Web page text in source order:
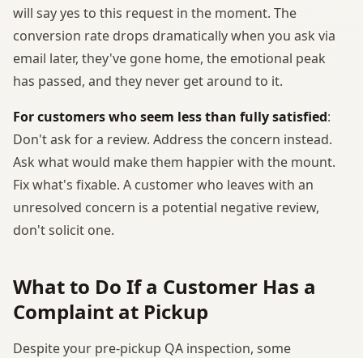
will say yes to this request in the moment. The
conversion rate drops dramatically when you ask via
email later, they've gone home, the emotional peak
has passed, and they never get around to it.
For customers who seem less than fully satisfied:
Don't ask for a review. Address the concern instead.
Ask what would make them happier with the mount.
Fix what's fixable. A customer who leaves with an
unresolved concern is a potential negative review,
don't solicit one.
What to Do If a Customer Has a
Complaint at Pickup
Despite your pre-pickup QA inspection, some